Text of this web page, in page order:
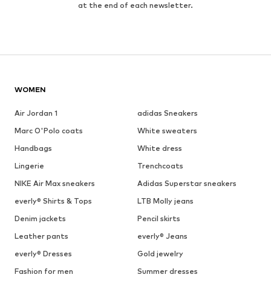
at the end of each newsletter.
WOMEN
Air Jordan 1
adidas Sneakers
Marc O'Polo coats
White sweaters
Handbags
White dress
Lingerie
Trenchcoats
NIKE Air Max sneakers
Adidas Superstar sneakers
everly® Shirts & Tops
LTB Molly jeans
Denim jackets
Pencil skirts
Leather pants
everly® Jeans
everly® Dresses
Gold jewelry
Fashion for men
Summer dresses